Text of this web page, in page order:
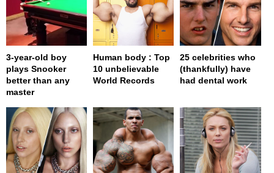
3-year-old boy
plays Snooker
better than any
master
Human body : Top
10 unbelievable
World Records
25 celebrities who
(thankfully) have
had dental work